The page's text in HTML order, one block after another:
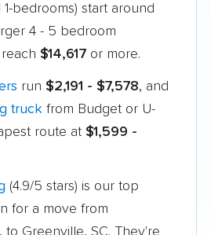
bedrooms) start around
4 - 5 bedroom
$14,617 or more.
run $2,191 - $7,578, and
truck from Budget or U-
route at $1,599 -
(4.9/5 stars) is our top
for a move from
to Greenville, SC. They're